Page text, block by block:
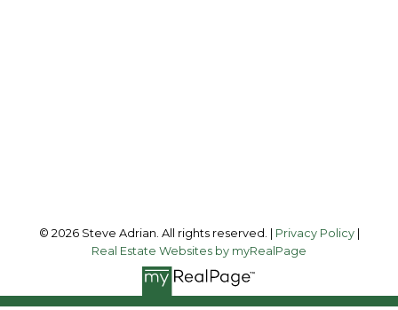
© 2026 Steve Adrian. All rights reserved. | Privacy Policy|
Real Estate Websites by myRealPage